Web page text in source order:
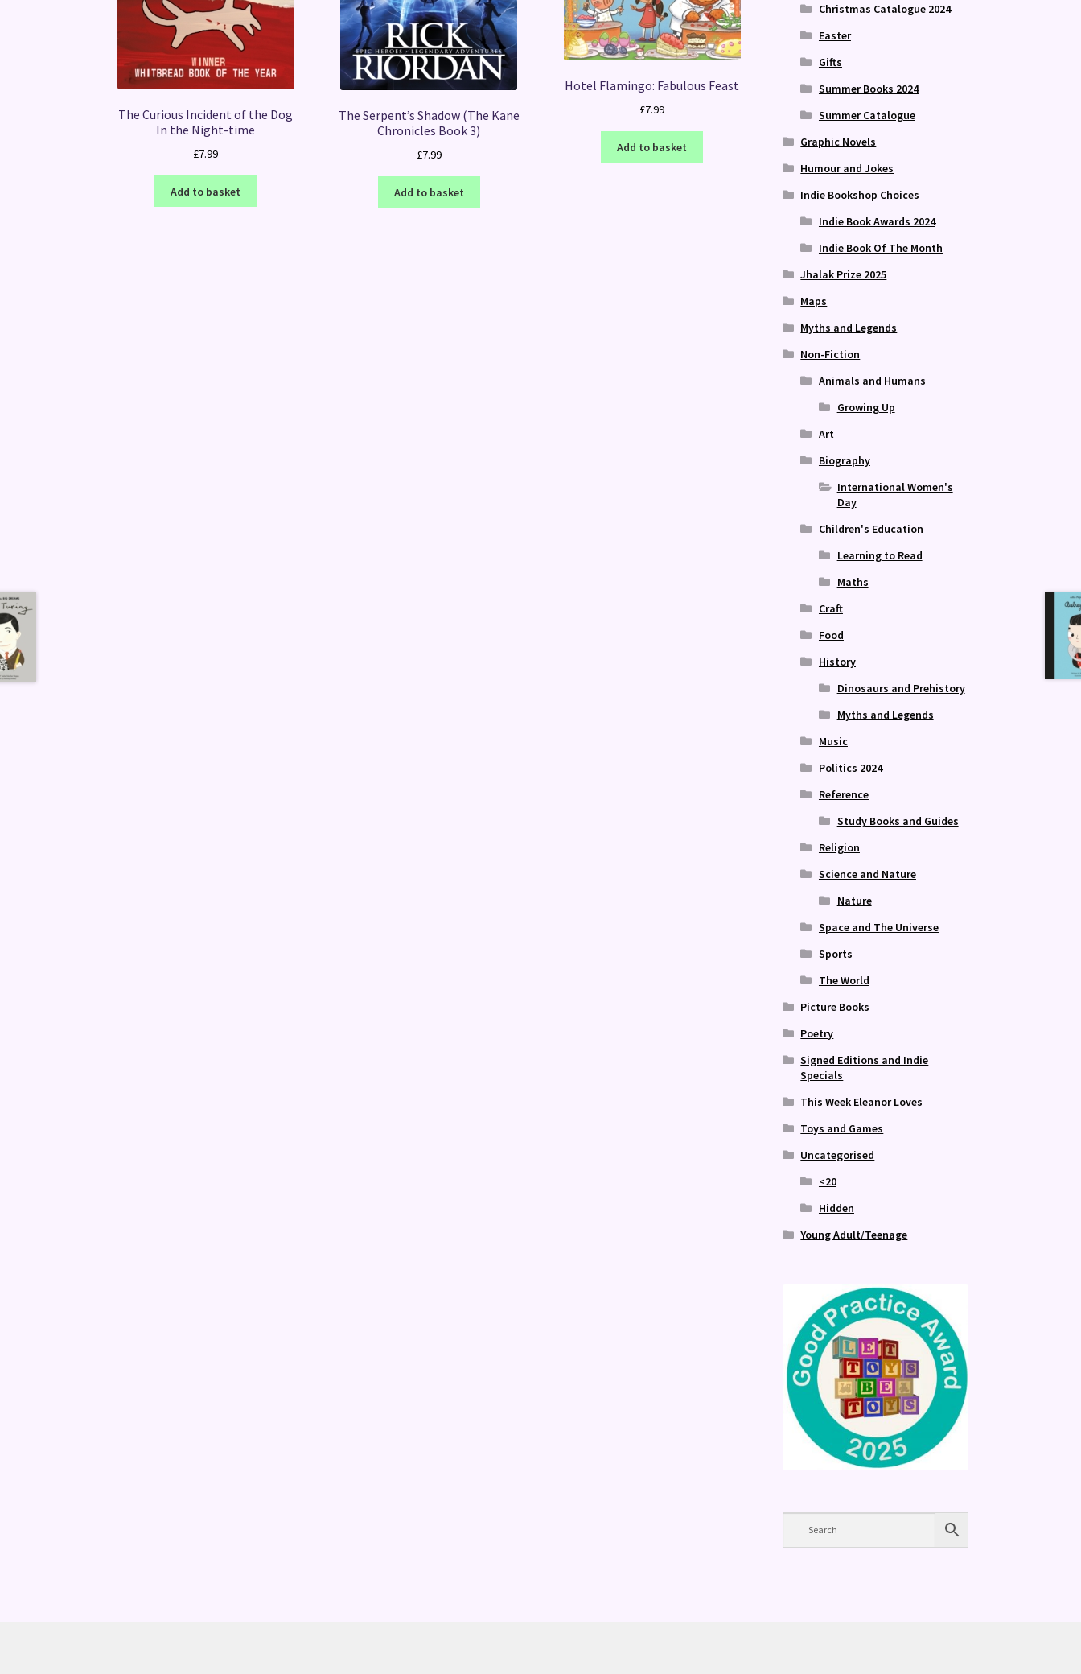
The Curious Incident of the Dog
In the Night-time
£7.99
Add to basket
The Serpent’s Shadow (The Kane
Chronicles Book 3)
£7.99
Add to basket
Hotel Flamingo: Fabulous Feast
£7.99
Add to basket
Christmas Catalogue 2024
Easter
Gifts
Summer Books 2024
Summer Catalogue
Graphic Novels
Humour and Jokes
Indie Bookshop Choices
Indie Book Awards 2024
Indie Book Of The Month
Jhalak Prize 2025
Maps
Myths and Legends
Non-Fiction
Animals and Humans
Growing Up
Art
Biography
International Women's
Day
Children's Education
Learning to Read
Maths
Craft
Food
History
Dinosaurs and Prehistory
Myths and Legends
Music
Politics 2024
Reference
Study Books and Guides
Religion
Science and Nature
Nature
Space and The Universe
Sports
The World
Picture Books
Poetry
Signed Editions and Indie
Specials
This Week Eleanor Loves
Toys and Games
Uncategorised
<20
Hidden
Young Adult/Teenage